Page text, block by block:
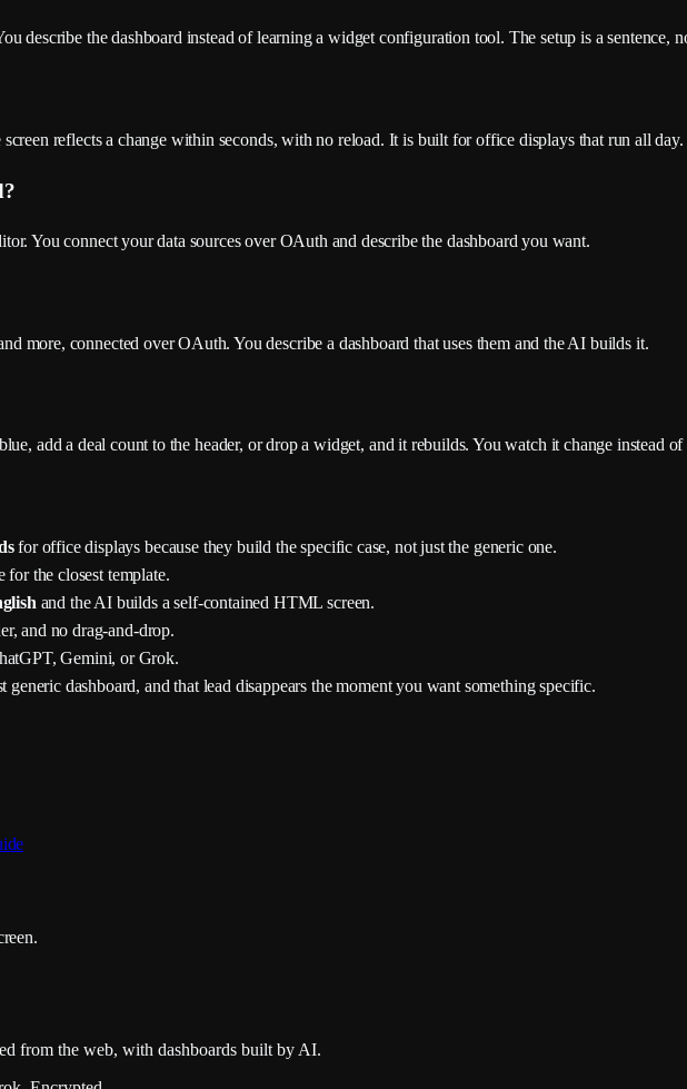
describe the dashboard instead of learning a widget configuration tool. The setup is a sentence,
reflects a change within seconds, with no reload. It is built for office displays that run all day.
You connect your data sources over OAuth and describe the dashboard you want.
more, connected over OAuth. You describe a dashboard that uses them and the AI builds it.
add a deal count to the header, or drop a widget, and it rebuilds. You watch it change instead
for office displays because they build the specific case, not just the generic one.
for the closest template.
and the AI builds a self-contained HTML screen.
and no drag-and-drop.
Gemini, or Grok.
generic dashboard, and that lead disappears the moment you want something specific.
from the web, with dashboards built by AI.